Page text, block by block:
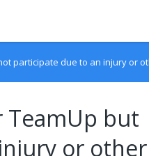
participate due to an injury or
but
or other